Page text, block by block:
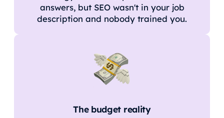
answers, but SEO wasn't in your job
description and nobody trained you.
The budget reality